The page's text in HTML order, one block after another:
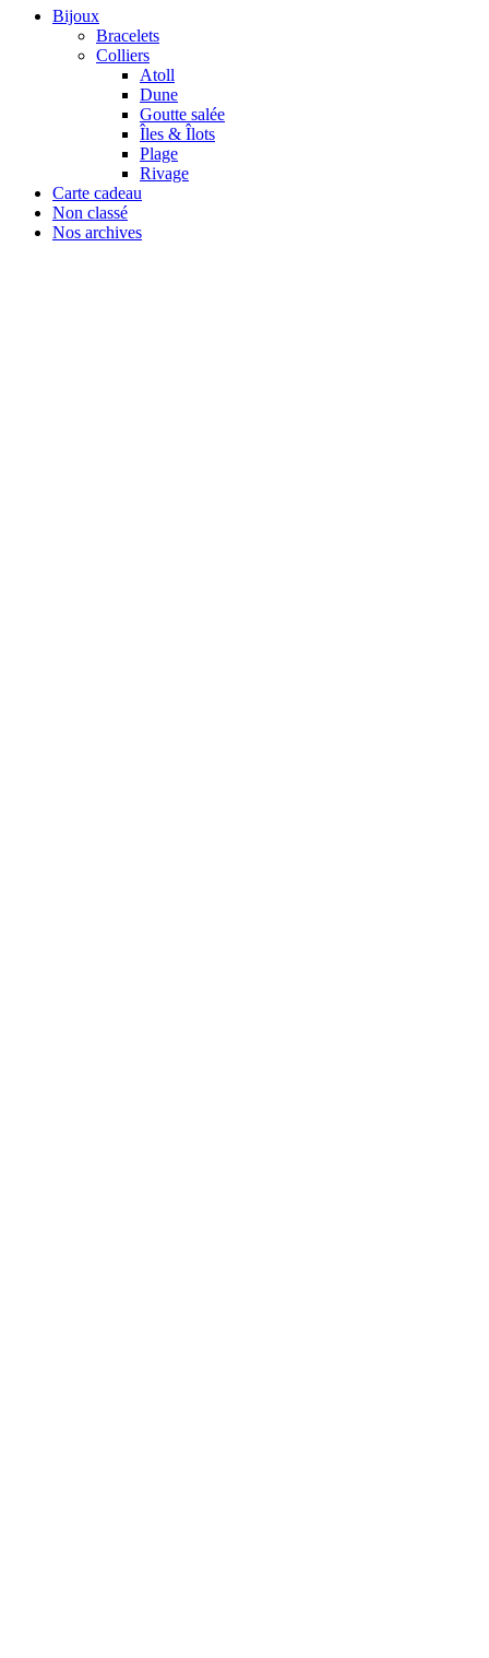
Bijoux
Bracelets
Colliers
Atoll
Dune
Goutte salée
Îles & Îlots
Plage
Rivage
Carte cadeau
Non classé
Nos archives